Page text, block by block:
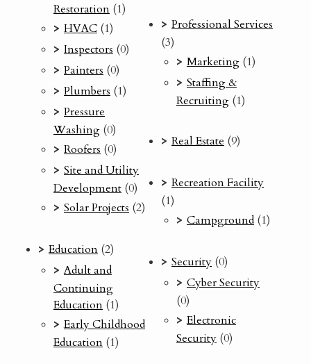
Restoration (1)
HVAC (1)
Inspectors (0)
Painters (0)
Plumbers (1)
Pressure
Washing (0)
Roofers (0)
Site and Utility
Development (0)
Solar Projects (2)
Education (2)
Adult and
Continuing
Education (1)
Early Childhood
Education (1)
Professional Services
(3)
Marketing (1)
Staffing &
Recruiting (1)
Real Estate (9)
Recreation Facility
(1)
Campground (1)
Security (0)
Cyber Security
(0)
Electronic
Security (0)